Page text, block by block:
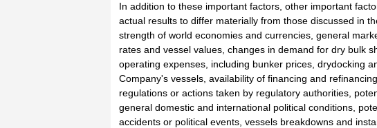
In addition to these important factors, other important
actual results to differ materially from those discussed in
strength of world economies and currencies, general
rates and vessel values, changes in demand for dry bulk
operating expenses, including bunker prices, drydocking
Company's vessels, availability of financing and
regulations or actions taken by regulatory authorities,
general domestic and international political conditions,
accidents or political events, vessels breakdowns and